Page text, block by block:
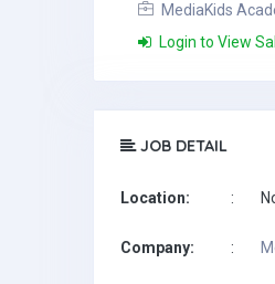
MediaKids
Login to View
JOB DETAIL
Location: :
Company: :